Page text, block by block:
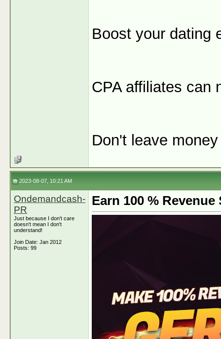
Boost your dating
CPA affiliates can
Don't leave
2023-08-07, 10:21 AM
Ondemandcash-
PR
Just because I don't care
doesn't mean I don't
understand!
Join Date: Jan 2012
Posts: 99
Earn 100 %